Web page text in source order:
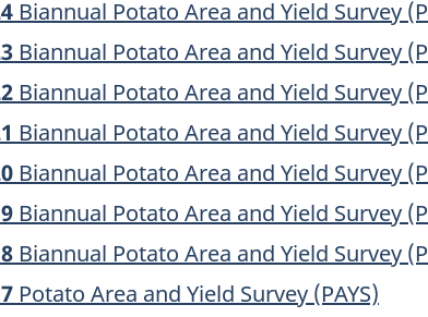
Biannual Potato Area and Yield Survey
Biannual Potato Area and Yield Survey
Biannual Potato Area and Yield Survey
Biannual Potato Area and Yield Survey
Biannual Potato Area and Yield Survey
Biannual Potato Area and Yield Survey
Biannual Potato Area and Yield Survey
Potato Area and Yield Survey (PAYS)